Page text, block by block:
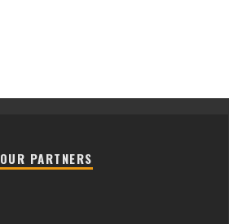
OUR PARTNERS